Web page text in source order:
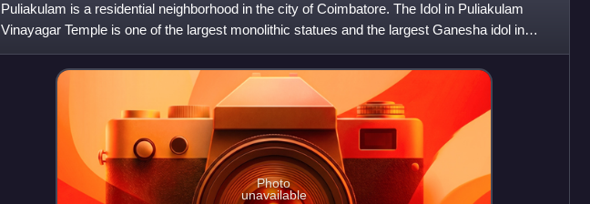
Puliakulam is a residential neighborhood in the city of Coimbatore. The Idol in Puliakulam
Vinayagar Temple is one of the largest monolithic statues and the largest Ganesha idol in
Asia. The Temple is
Photo
unavailable